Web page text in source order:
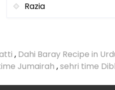
Razia
, Dahi Baray Recipe in
Jumairah ,sehri time